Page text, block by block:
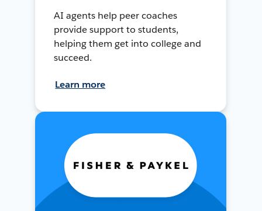
AI agents help peer coaches
provide support to students,
helping them get into college and
succeed.
Learn more